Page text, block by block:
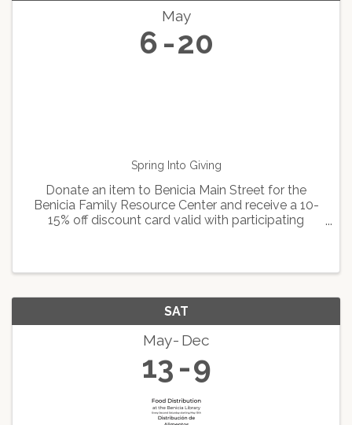
May
6 20
Spring Into Giving
Donate an item to Benicia Main Street for the
Benicia Family Resource Center and receive a 10-
15% off discount card valid with participating
SAT
May Dec
13 9